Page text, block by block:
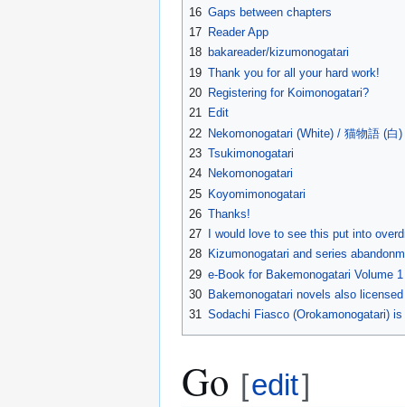
16 Gaps between chapters
17 Reader App
18 bakareader/kizumonogatari
19 Thank you for all your hard work!
20 Registering for Koimonogatari?
21 Edit
22 Nekomonogatari (White) / 猫物語 (白)
23 Tsukimonogatari
24 Nekomonogatari
25 Koyomimonogatari
26 Thanks!
27
I would love to see this put into
28 Kizumonogatari and series
29 e-Book for Bakemonogatari Volume 1
30 Bakemonogatari novels also
31 Sodachi Fiasco (Orokamonogatari)
Go [edit]